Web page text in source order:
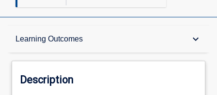
Learning Outcomes keyboard_arrow_down
Description
Description